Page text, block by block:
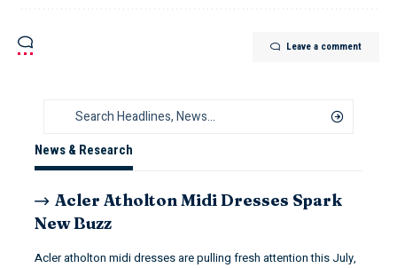
Leave a comment
News & Research
Acler Atholton Midi Dresses Spark
New Buzz
Acler atholton midi dresses are pulling fresh attention this July,